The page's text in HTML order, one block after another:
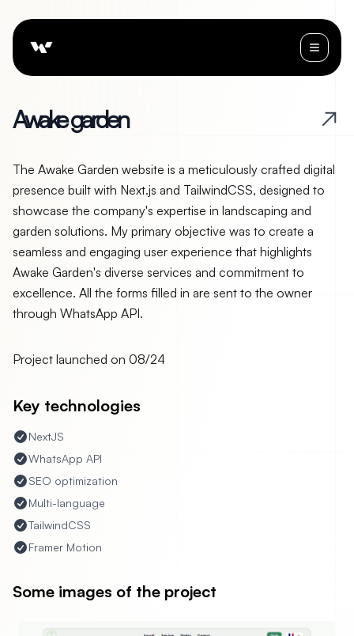
Awakegarden
The Awake Garden website is a meticulously crafted digital
presence built with Next.js and TailwindCSS, designed to
showcase the company's expertise in landscaping and
garden solutions. My primary objective was to create a
seamless and engaging user experience that highlights
Awake Garden's diverse services and commitment to
excellence. All the forms filled in are sent to the owner
through WhatsApp API.
Project launched on 08/24
Key technologies
NextJS
WhatsApp API
SEO optimization
Multi-language
TailwindCSS
Framer Motion
Some images of the project